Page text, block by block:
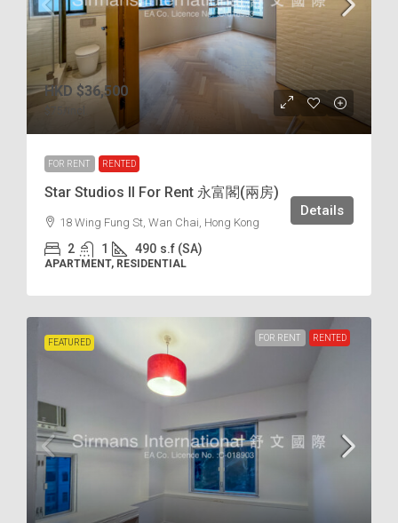
HKD $36,500
FOR RENT RENTED
Star Studios II For Rent 永富閣(兩房)
18 Wing Fung St, Wan Chai, Hong Kong
2 1 490 s.f (SA)
APARTMENT, RESIDENTIAL
Details
FEATURED FOR RENT RENTED